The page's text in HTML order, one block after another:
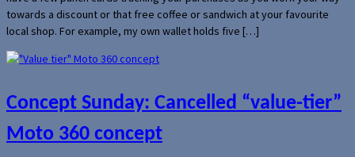
towards a discount or that free coffee or sandwich at your favourite
local shop. For example, my own wallet holds five […]
Concept Sunday: Cancelled “value-tier”
Moto 360 concept